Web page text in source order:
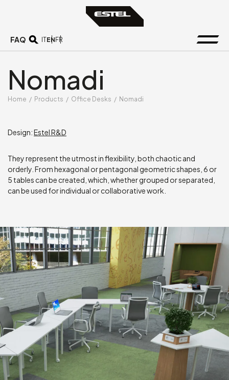
FAQ ITEN FR
Nomadi
Home / Products / Office Desks / Nomadi
Design:Estel R&D
They represent the utmost in flexibility, both chaotic and
orderly. From hexagonal or pentagonal geometric shapes, 6 or
5 tables can be created, which, whether grouped or separated,
can be used for individual or collaborative work.